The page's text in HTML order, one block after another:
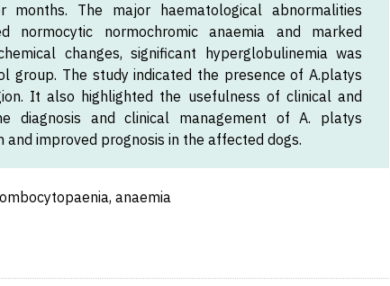
The major haematological abnormalities
normocytic normochromic anaemia and marked
changes, significant hyperglobulinemia was
group. The study indicated the presence of A.platys
It also highlighted the usefulness of clinical and
diagnosis and clinical management of A. platys
improved prognosis in the affected dogs.
anaemia